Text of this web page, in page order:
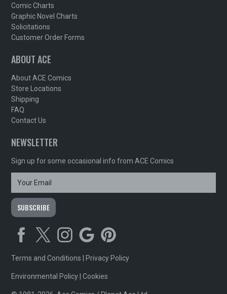
Comic Charts
Graphic Novel Charts
Solicitations
Customer Order Forms
ABOUT ACE
About ACE Comics
Store Locations
Shipping
FAQ
Contact Us
NEWSLETTER
Sign up for some occasional info from ACE Comics
Terms and Conditions Privacy Policy
Environmental Policy |Cookies